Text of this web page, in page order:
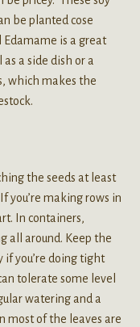
be planted cose
is a great
a side dish or a
which makes the
the seeds at least
you’re making rows in
In containers,
all around. Keep the
if you’re doing tight
tolerate some level
watering and a
most of the leaves are